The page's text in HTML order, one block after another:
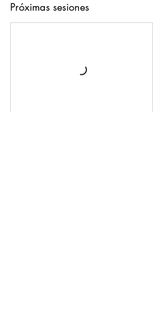
Próximas sesiones